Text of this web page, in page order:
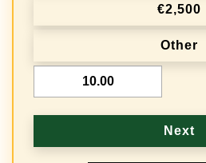
n
c
€2,500
Other
Next